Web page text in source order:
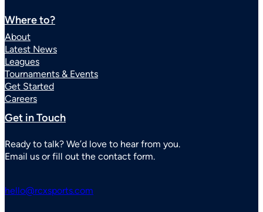
Where to?
About
Latest News
Leagues
Tournaments & Events
Get Started
Careers
Get in Touch
Ready to talk? We’d love to hear from you.
Email us or fill out the contact form.
hello@rcxsports.com